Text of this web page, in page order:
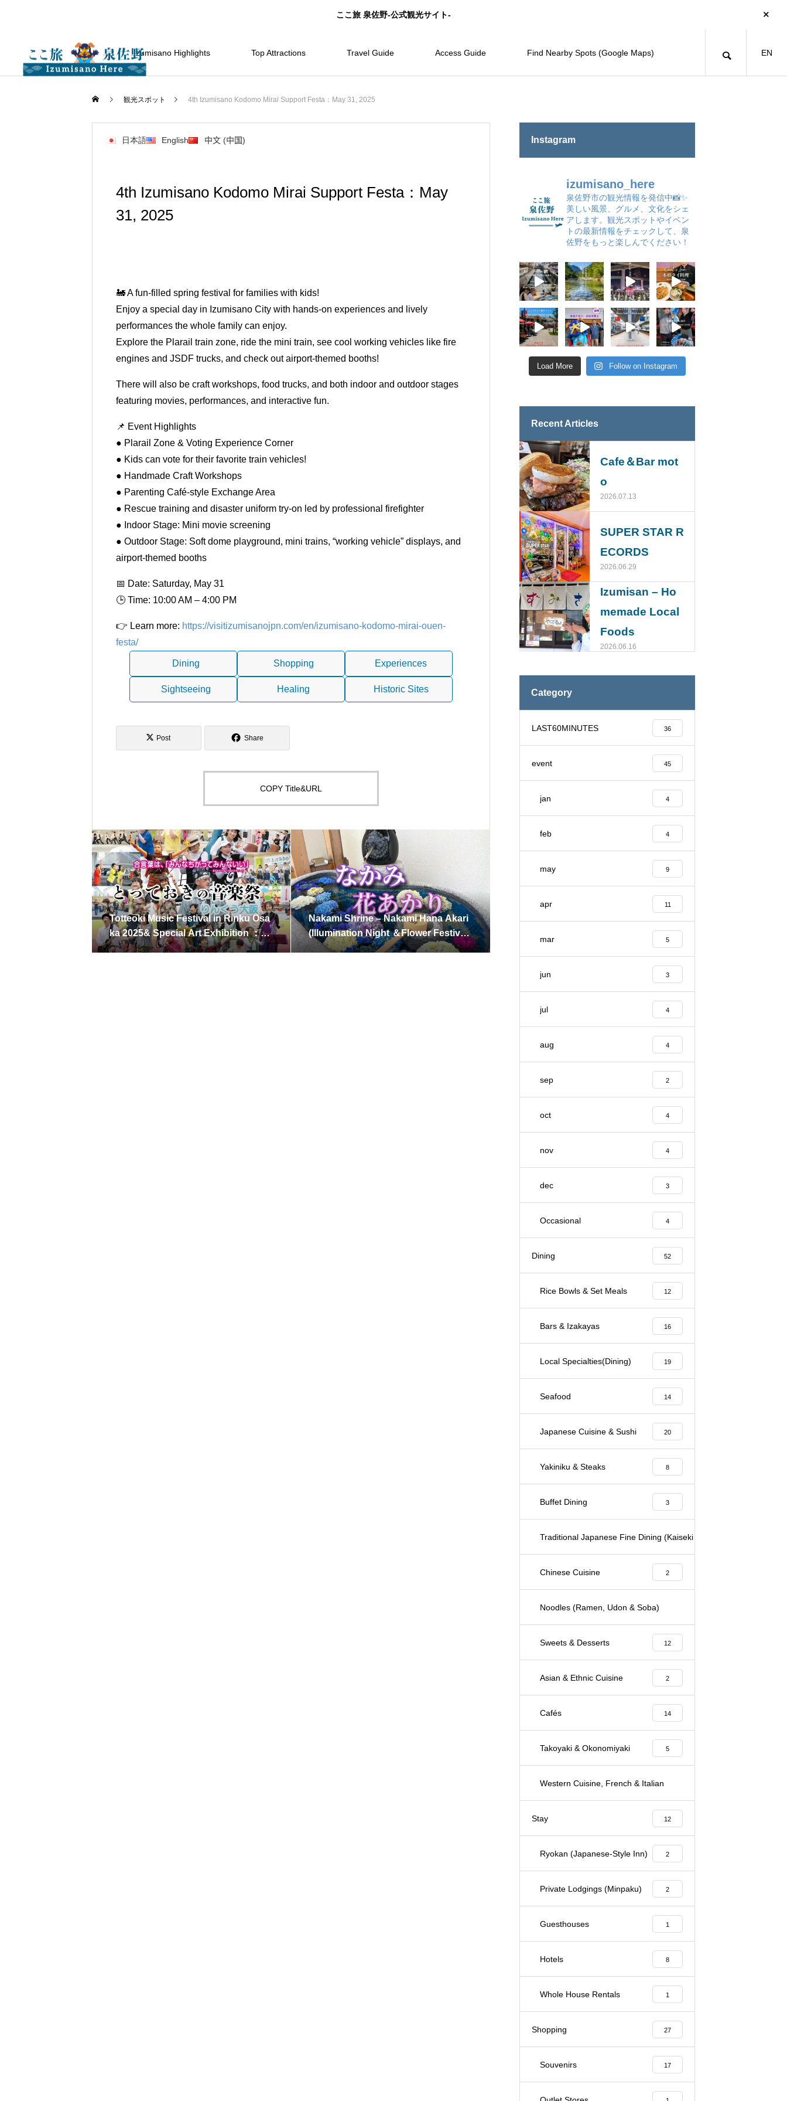
ここ旅 泉佐野-公式観光サイト-
Izumisano Highlights Top Attractions Travel Guide Access Guide Find Nearby Spots (Google Maps) EN
観光スポット 4th Izumisano Kodomo Mirai Support Festa：May 31, 2025
日本語 English 中文 (中国)
4th Izumisano Kodomo Mirai Support Festa：May
31, 2025
🚂 A fun-filled spring festival for families with kids!
Enjoy a special day in Izumisano City with hands-on experiences and lively
performances the whole family can enjoy.
Explore the Plarail train zone, ride the mini train, see cool working vehicles like fire
engines and JSDF trucks, and check out airport-themed booths!
There will also be craft workshops, food trucks, and both indoor and outdoor stages
featuring movies, performances, and interactive fun.
📌 Event Highlights
● Plarail Zone & Voting Experience Corner
● Kids can vote for their favorite train vehicles!
● Handmade Craft Workshops
● Parenting Café-style Exchange Area
● Rescue training and disaster uniform try-on led by professional firefighter
● Indoor Stage: Mini movie screening
● Outdoor Stage: Soft dome playground, mini trains, “working vehicle” displays, and
airport-themed booths
📅 Date: Saturday, May 31
🕒 Time: 10:00 AM – 4:00 PM
👉 Learn more: https://visitizumisanojpn.com/en/izumisano-kodomo-mirai-ouen-
festa/
Dining Shopping Experiences
Sightseeing Healing Historic Sites
Post Share
COPY Title&URL
Totteoki Music Festival in Rinku Osa
ka 2025& Special Art Exhibition ：M
ay 25, 2025
Nakami Shrine – Nakami Hana Akari
(Illumination Night ＆Flower Festival)
Saturday, June 7, 2025
Instagram
izumisano_here
泉佐野市の観光情報を発信中📸✨
美しい風景、グルメ、文化をシェ
アします。観光スポットやイベン
トの最新情報をチェックして、泉
佐野をもっと楽しんでください！
Load More Follow on Instagram
Recent Articles
Cafe＆Bar mot
o
2026.07.13
SUPER STAR R
ECORDS
2026.06.29
Izumisan – Ho
memade Local
Foods
2026.06.16
Category
LAST60MINUTES 36
event 45
jan 4
feb 4
may 9
apr 11
mar 5
jun 3
jul 4
aug 4
sep 2
oct 4
nov 4
dec 3
Occasional 4
Dining 52
Rice Bowls & Set Meals 12
Bars & Izakayas 16
Local Specialties(Dining) 19
Seafood 14
Japanese Cuisine & Sushi 20
Yakiniku & Steaks 8
Buffet Dining 3
Traditional Japanese Fine Dining (Kaiseki & Kappo)
Chinese Cuisine 2
Noodles (Ramen, Udon & Soba)
Sweets & Desserts 12
Asian & Ethnic Cuisine 2
Cafés 14
Takoyaki & Okonomiyaki 5
Western Cuisine, French & Italian
Stay 12
Ryokan (Japanese-Style Inn) 2
Private Lodgings (Minpaku) 2
Guesthouses 1
Hotels 8
Whole House Rentals 1
Shopping 27
Souvenirs 17